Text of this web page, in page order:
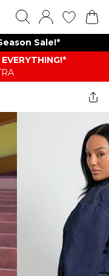
Sale!*